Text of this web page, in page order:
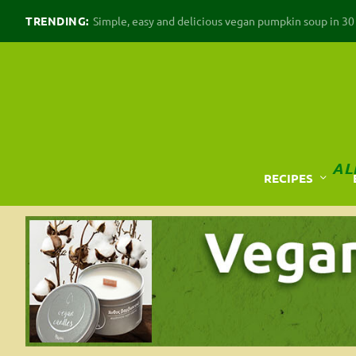
TRENDING: Simple, easy and delicious vegan pumpkin soup in
RECIPES